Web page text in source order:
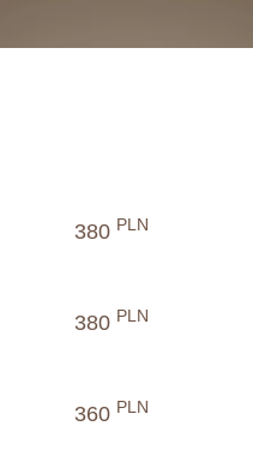
380 PLN
380 PLN
360 PLN